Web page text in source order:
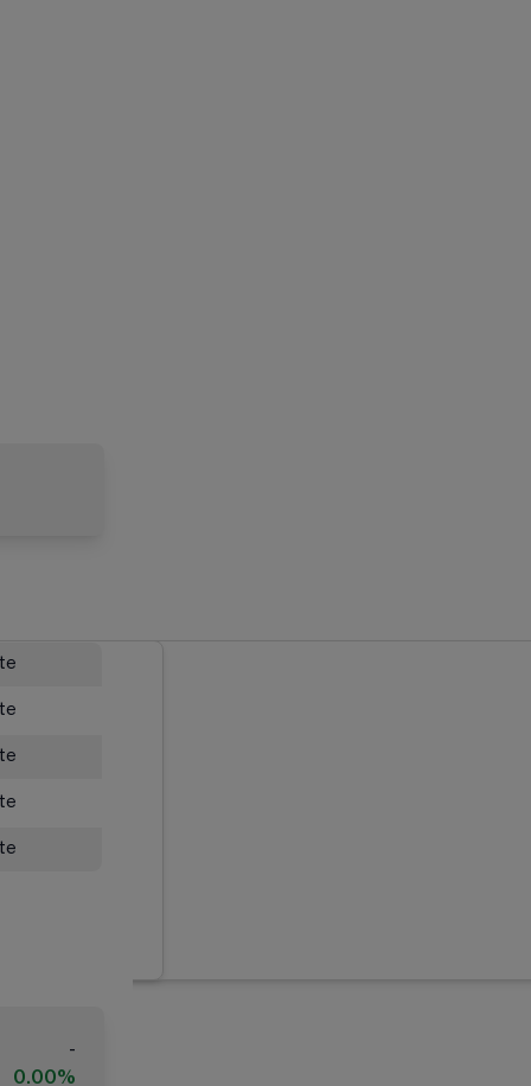
-
0.00%